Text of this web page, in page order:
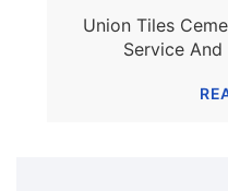
Union Tiles
Service